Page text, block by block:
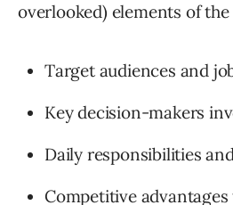
overlooked) elements of the
Target audiences and
Key decision-makers
Daily responsibilities
Competitive